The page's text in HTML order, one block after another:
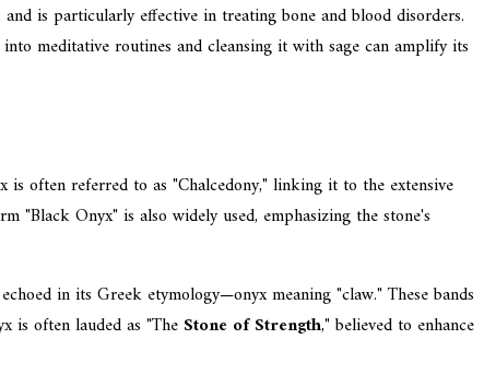
is particularly effective in treating bone and blood disorders.
meditative routines and cleansing it with sage can amplify its
often referred to as "Chalcedony," linking it to the extensive
"Black Onyx" is also widely used, emphasizing the stone's
in its Greek etymology—onyx meaning "claw." These bands
is often lauded as "The Stone of Strength," believed to enhance